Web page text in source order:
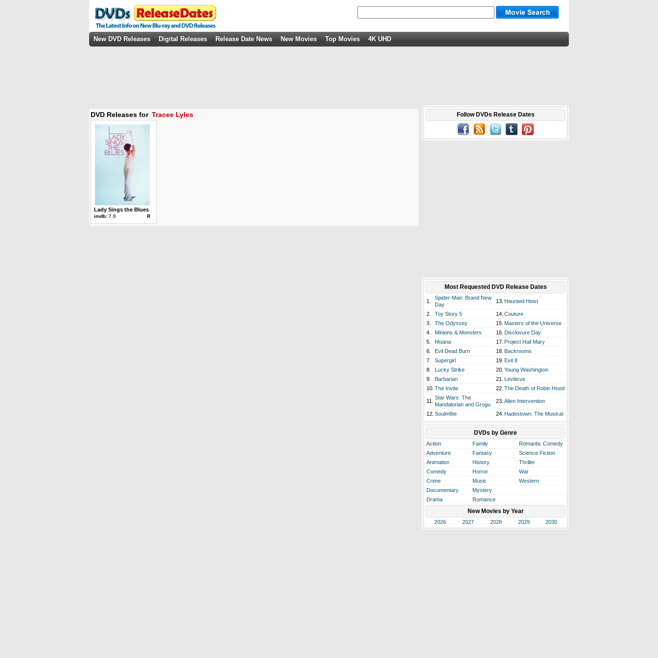
New DVD Releases Digital Releases Release Date News New Movies Top Movies 4K UHD
DVD Releases for Tracee Lyles
Lady Sings the Blues
imdb: 7.0 R
Follow DVDs Release Dates
Most Requested DVD Release Dates
1.
Spider-Man: Brand New
Day
13. Haunted Heist
2. Toy Story 5 14. Couture
3.
The Odyssey 15. Masters of the Universe
4.
Minions & Monsters 16. Disclosure Day
5.
Moana 17. Project Hail Mary
6.
Evil Dead Burn 18. Backrooms
7.
Supergirl 19. Exit 8
8.
Lucky Strike 20. Young Washington
9.
Barbarian 21. Leviticus
10. The Invite 22. The Death of Robin Hood
11.
Star Wars: The
Mandalorian and Grogu
23. Alien Intervention
12. Soulm8te 24. Hadestown: The Musical
DVDs by Genre
Action Family
Romantic Comedy
Adventure
Fantasy
Science Fiction
Animation
History
Thriller
Comedy
Horror
War
Crime
Music
Western
Documentary
Mystery
Drama
Romance
New Movies by Year
2026 2027 2028 2029 2030